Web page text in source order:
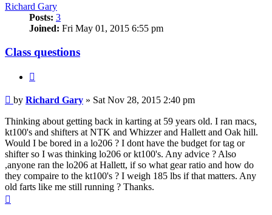
Richard Gary
Posts: 3
Joined: Fri May 01, 2015 6:55 pm
Class questions
Post
by Richard Gary » Sat Nov 28, 2015 2:40 pm
Thinking about getting back in karting at 59 years old. I ran macs,
kt100's and shifters at NTK and Whizzer and Hallett and Oak hill.
Would I be bored in a lo206 ? I dont have the budget for tag or
shifter so I was thinking lo206 or kt100's. Any advice ? Also
,anyone ran the lo206 at Hallett, if so what gear ratio and how do
they compaire to the kt100's ? I weigh 185 lbs if that matters. Any
old farts like me still running ? Thanks.